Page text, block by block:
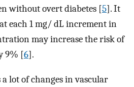
without overt diabetes [5]. It
each 1 mg/ dL increment in
may increase the risk of
9% [6].
lot of changes in vascular